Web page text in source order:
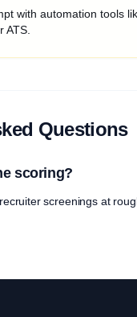
with automation tools
ATS.
Questions
scoring?
screenings at